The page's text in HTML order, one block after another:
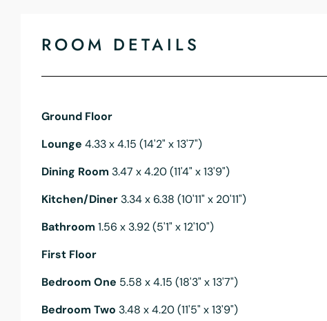
ROOM DETAILS
Ground Floor
Lounge 4.33 x 4.15 (14'2" x 13'7")
Dining Room 3.47 x 4.20 (11'4" x 13'9")
Kitchen/Diner 3.34 x 6.38 (10'11" x 20'11")
Bathroom1.56 x 3.92 (5'1" x 12'10")
First Floor
Bedroom One 5.58 x 4.15 (18'3" x 13'7")
Bedroom Two 3.48 x 4.20 (11'5" x 13'9")